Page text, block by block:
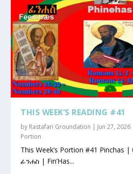
THIS WEEK’S READING #41
by Rastafari Groundation | Jun 27, 2026
Portion
This Week’s Portion #41 Pinchas | פנחס | “Phinehas”
ፊንሐስ | Fin’Has...